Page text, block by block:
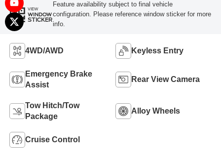
VIEW
WINDOW
STICKER
Feature availability subject to final vehicle
configuration. Please reference window sticker for more
info.
4WD/AWD Keyless Entry
Emergency Brake
Assist
Rear View Camera
Tow Hitch/Tow
Package
Alloy Wheels
Cruise Control